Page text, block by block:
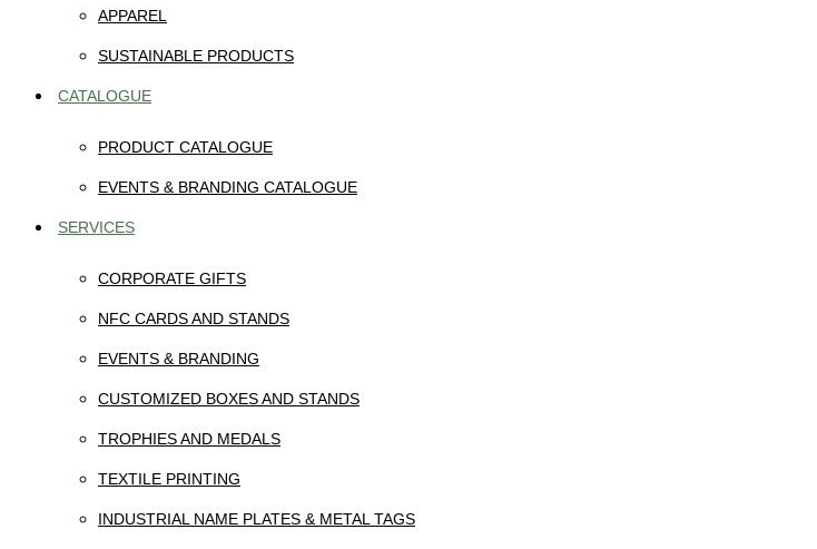
APPAREL
SUSTAINABLE PRODUCTS
CATALOGUE
PRODUCT CATALOGUE
EVENTS & BRANDING CATALOGUE
SERVICES
CORPORATE GIFTS
NFC CARDS AND STANDS
EVENTS & BRANDING
CUSTOMIZED BOXES AND STANDS
TROPHIES AND MEDALS
TEXTILE PRINTING
INDUSTRIAL NAME PLATES & METAL TAGS